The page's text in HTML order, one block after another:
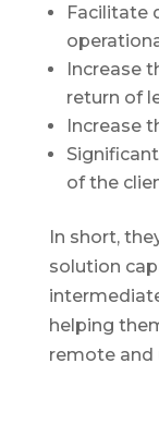
Facilitate
Increase
return of
Increase
of the
In short,
solution
helping
remote and